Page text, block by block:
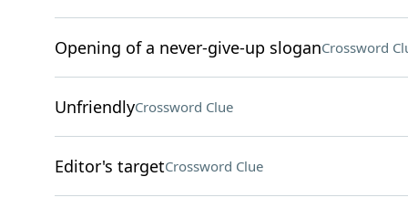
Opening of a never-give-up sloganCrossword
UnfriendlyCrossword Clue
Editor's targetCrossword Clue